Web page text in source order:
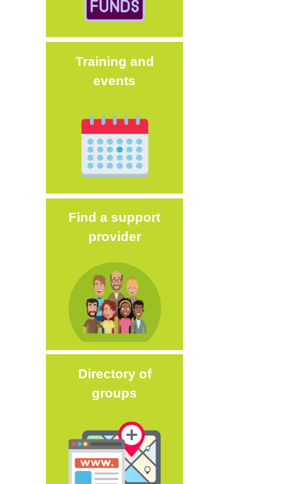
Training and
events
Find a support
provider
Directory of
groups